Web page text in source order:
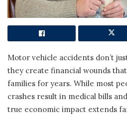
Motor vehicle accidents don’t
they create financial wounds
families for years. While most
crashes result in medical bills
true economic impact extends